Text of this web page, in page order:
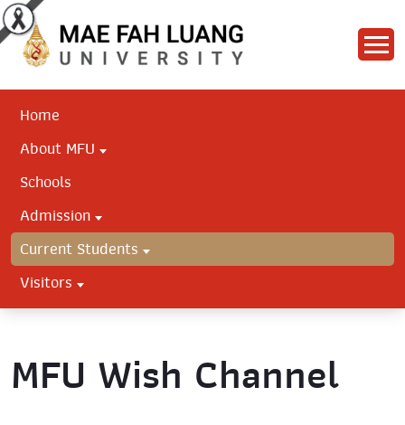
Home
About MFU
Schools
Admission
Current Students
Visitors
MFU Wish Channel